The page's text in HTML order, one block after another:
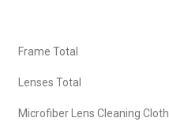
Frame Total
Lenses Total
Microfiber Lens Cleaning Cloth